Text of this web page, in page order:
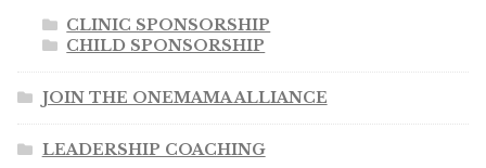
CLINIC SPONSORSHIP
CHILD SPONSORSHIP
JOIN THE ONEMAMA ALLIANCE
LEADERSHIP COACHING